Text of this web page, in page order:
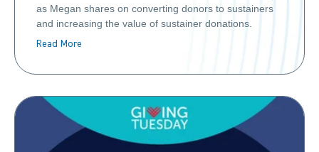
as Megan shares on converting donors to sustainers
and increasing the value of sustainer donations.
Read More